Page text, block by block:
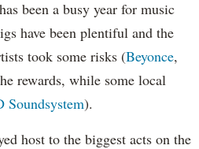
been a busy year for music
have been plentiful and the
took some risks (Beyonce,
rewards, while some local
Soundsystem).
host to the biggest acts on the